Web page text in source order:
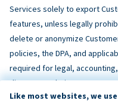
Services solely to export
features, unless legally
delete or anonymize
policies, the DPA, and
required for legal,
dispute resolution purposes.
Like most websites, we